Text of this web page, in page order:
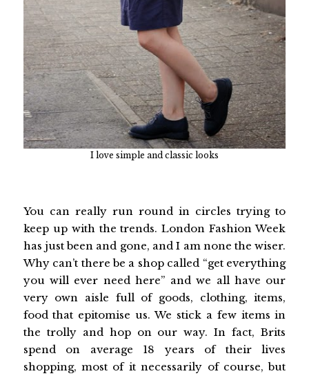
I love simple and classic looks
You can really run round in circles trying to
keep up with the trends. London Fashion Week
has just been and gone, and I am none the wiser.
Why can’t there be a shop called “get everything
you will ever need here” and we all have our
very own aisle full of goods, clothing, items,
food that epitomise us. We stick a few items in
the trolly and hop on our way. In fact, Brits
spend on average 18 years of their lives
shopping, most of it necessarily of course, but